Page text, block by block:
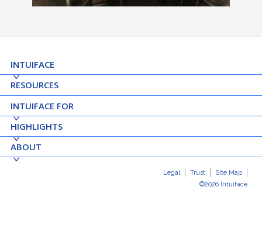
INTUIFACE
RESOURCES
INTUIFACE FOR
HIGHLIGHTS
ABOUT
Legal Trust
Site Map
©2026 Intuiface